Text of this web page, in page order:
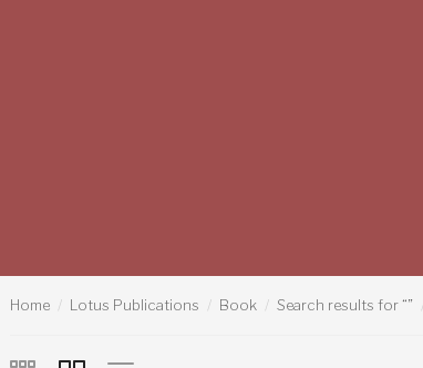
Home Lotus Publications Book Search results for “”